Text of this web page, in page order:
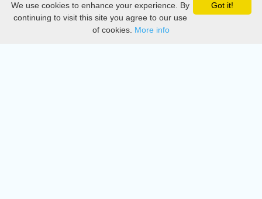
Privacy
DMCA
Got it!
We use cookies to enhance your experience. By
continuing to visit this site you agree to our use
of cookies. More info